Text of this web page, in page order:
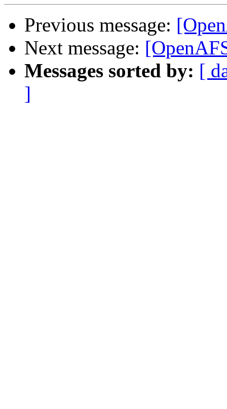
Previous message:
Next message:
Messages sorted by: [
]